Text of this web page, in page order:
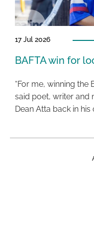
17 Jul 2026
BAFTA win for
“For me, winning the
said poet, writer and
Dean Atta back in